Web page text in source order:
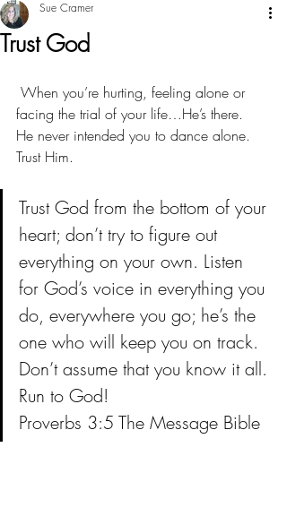
Trust God
Sue Cramer
facing the trial of your life…He’s there.
He never intended you to dance alone.
Trust Him.
Trust God from the bottom of your
heart; don’t try to figure out
everything on your own. Listen
for God’s voice in everything you
do, everywhere you go; he’s the
one who will keep you on track.
Don’t assume that you know it all.
Run to God!
Proverbs 3:5 The Message Bible